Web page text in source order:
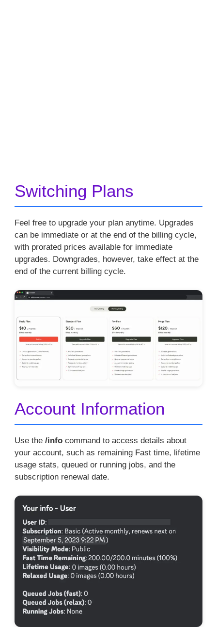
Switching Plans
Feel free to upgrade your plan anytime. Upgrades
can be immediate or at the end of the billing cycle,
with prorated prices available for immediate
upgrades. Downgrades, however, take effect at the
end of the current billing cycle.
Account Information
Use the /info command to access details about
your account, such as remaining Fast time, lifetime
usage stats, queued or running jobs, and the
subscription renewal date.